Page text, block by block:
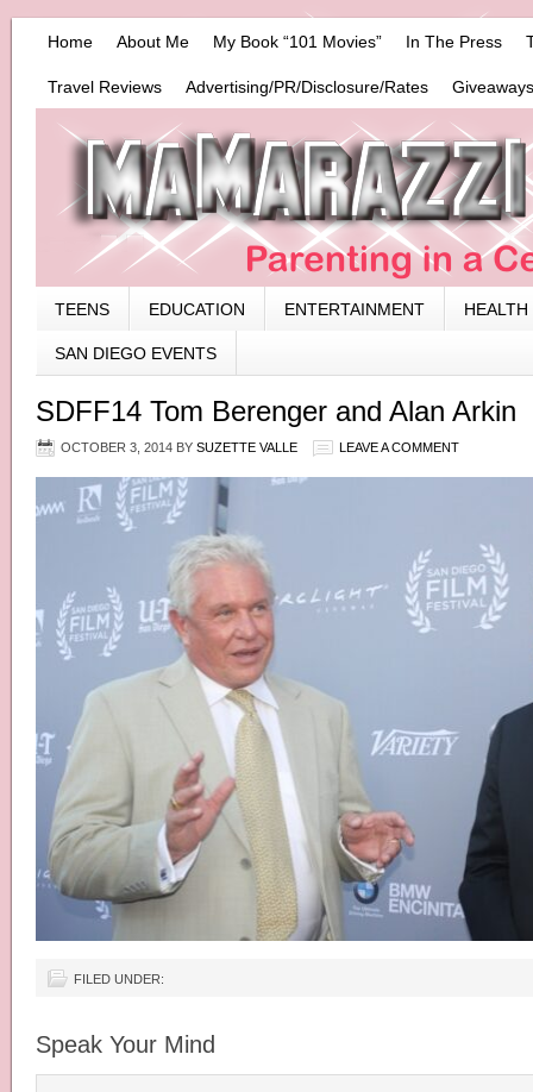
Home About Me My Book “101 Movies” In The Press
Travel Reviews Advertising/PR/Disclosure/Rates
TEENS EDUCATION ENTERTAINMENT HEALTH
SAN DIEGO EVENTS
SDFF14 Tom Berenger and Alan Arkin
OCTOBER 3, 2014 BY SUZETTE VALLE LEAVE A COMMENT
FILED UNDER:
Speak Your Mind